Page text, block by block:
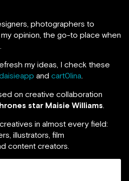
photographers to
my opinion, the go-to place when
my ideas, I check these
and cart0lina.
on creative collaboration
star Maisie Williams.
in almost every field:
illustrators, film
content creators.